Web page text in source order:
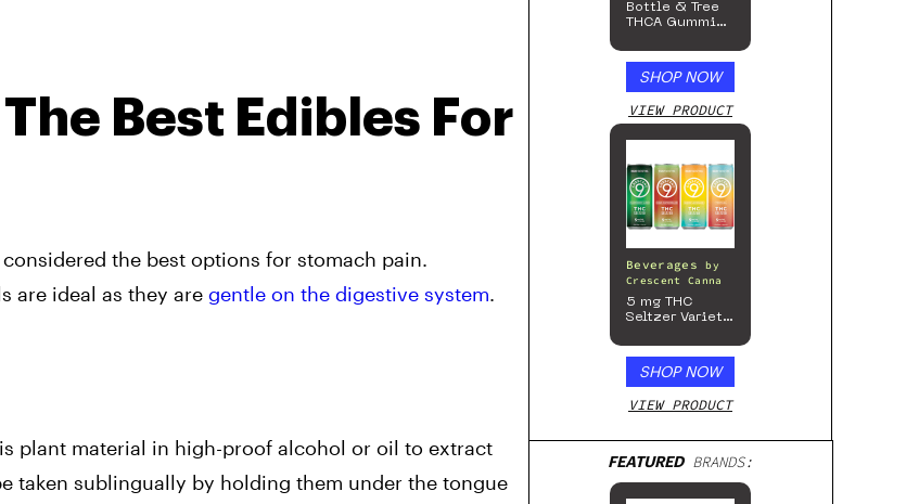
Best Edibles For
the best options for stomach pain.
are ideal as they are gentle on the digestive system.
plant material in high-proof alcohol or oil to extract
taken sublingually by holding them under the tongue
Bottle & Tree
THCA Gummies
SHOP NOW
VIEW PRODUCT
Beverages
by
Crescent Canna
5 mg THC
Seltzer Variety
SHOP NOW
VIEW PRODUCT
FEATUREDBRANDS: